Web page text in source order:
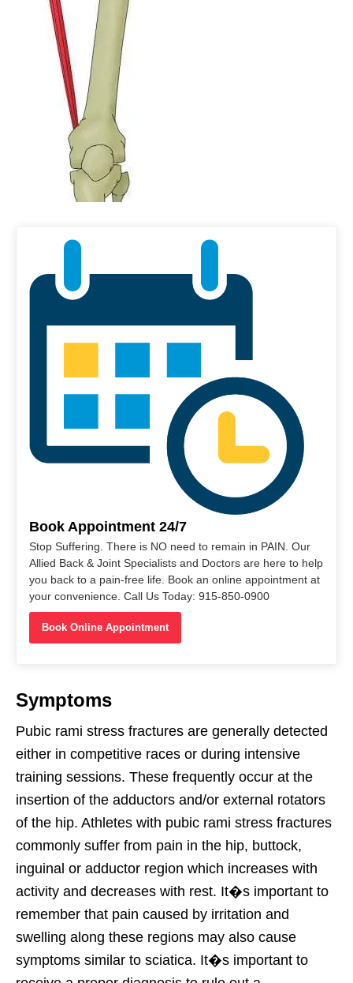
Book Appointment 24/7
Stop Suffering. There is NO need to remain in PAIN. Our
Allied Back & Joint Specialists and Doctors are here to help
you back to a pain-free life. Book an online appointment at
your convenience. Call Us Today: 915-850-0900
Book Online Appointment
Symptoms
Pubic rami stress fractures are generally detected
either in competitive races or during intensive
training sessions. These frequently occur at the
insertion of the adductors and/or external rotators
of the hip. Athletes with pubic rami stress fractures
commonly suffer from pain in the hip, buttock,
inguinal or adductor region which increases with
activity and decreases with rest. It�s important to
remember that pain caused by irritation and
swelling along these regions may also cause
symptoms similar to sciatica. It�s important to